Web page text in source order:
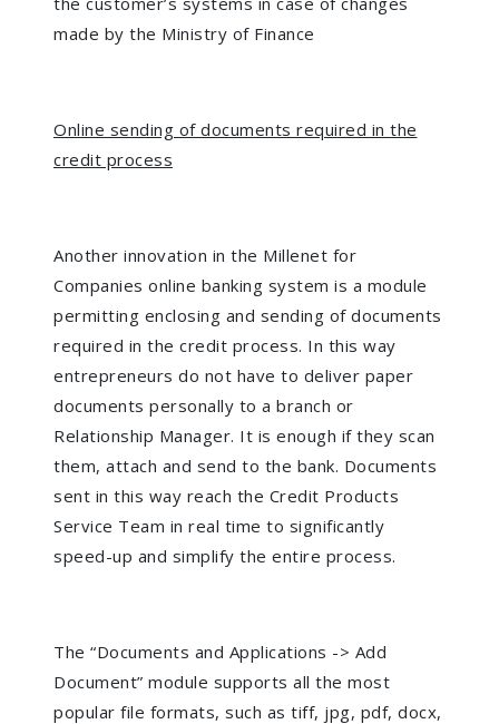
made by the Ministry of Finance
Online sending of documents required in the
credit process
Another innovation in the Millenet for
Companies online banking system is a module
permitting enclosing and sending of documents
required in the credit process. In this way
entrepreneurs do not have to deliver paper
documents personally to a branch or
Relationship Manager. It is enough if they scan
them, attach and send to the bank. Documents
sent in this way reach the Credit Products
Service Team in real time to significantly
speed-up and simplify the entire process.
The “Documents and Applications -> Add
Document” module supports all the most
popular file formats, such as tiff, jpg, pdf, docx,